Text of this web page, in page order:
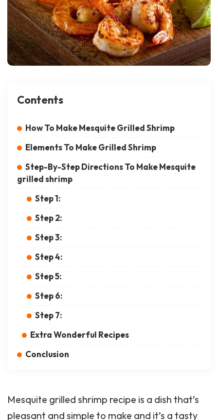
Contents
How To Make Mesquite Grilled Shrimp
Elements To Make Grilled Shrimp
Step-By-Step Directions To Make Mesquite
grilled shrimp
Step 1:
Step 2:
Step 3:
Step 4:
Step 5:
Step 6:
Step 7:
Extra Wonderful Recipes
Conclusion
Mesquite grilled shrimp recipe is a dish that’s
pleasant and simple to make and it’s a tasty